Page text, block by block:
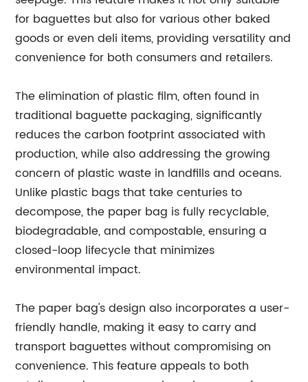
for baguettes but also for various other baked
goods or even deli items, providing versatility and
convenience for both consumers and retailers.
The elimination of plastic film, often found in
traditional baguette packaging, significantly
reduces the carbon footprint associated with
production, while also addressing the growing
concern of plastic waste in landfills and oceans.
Unlike plastic bags that take centuries to
decompose, the paper bag is fully recyclable,
biodegradable, and compostable, ensuring a
closed-loop lifecycle that minimizes
environmental impact.
The paper bag's design also incorporates a user-
friendly handle, making it easy to carry and
transport baguettes without compromising on
convenience. This feature appeals to both